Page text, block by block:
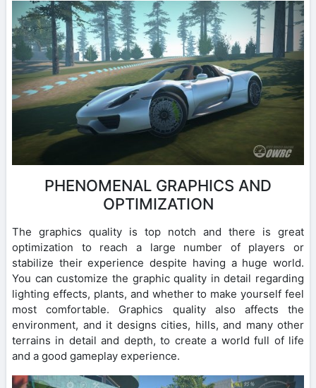
PHENOMENAL GRAPHICS AND
OPTIMIZATION
The graphics quality is top notch and there is great
optimization to reach a large number of players or
stabilize their experience despite having a huge world.
You can customize the graphic quality in detail regarding
lighting effects, plants, and whether to make yourself feel
most comfortable. Graphics quality also affects the
environment, and it designs cities, hills, and many other
terrains in detail and depth, to create a world full of life
and a good gameplay experience.